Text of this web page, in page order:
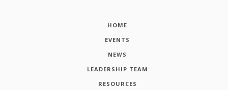
HOME
EVENTS
NEWS
LEADERSHIP TEAM
RESOURCES